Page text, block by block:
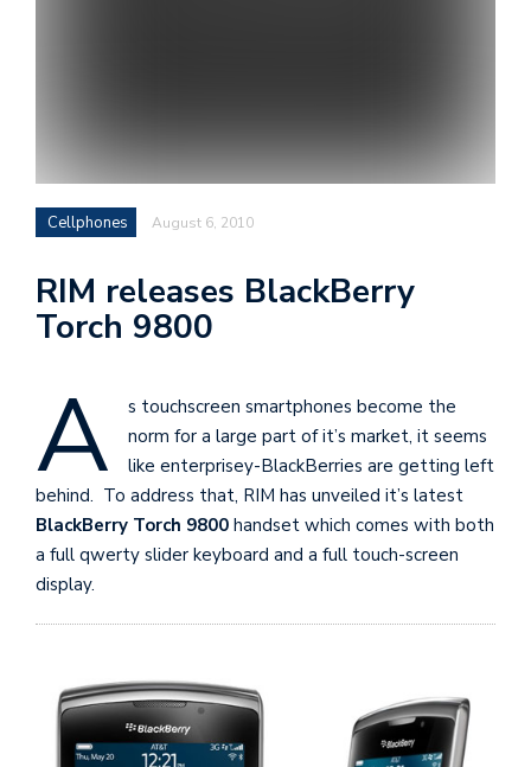
Cellphones August 6, 2010
RIM releases BlackBerry
Torch 9800
A
s touchscreen smartphones become the
norm for a large part of it’s market, it seems
like enterprisey-BlackBerries are getting left
behind. To address that, RIM has unveiled it’s latest
BlackBerry Torch 9800 handset which comes with both
a full qwerty slider keyboard and a full touch-screen
display.